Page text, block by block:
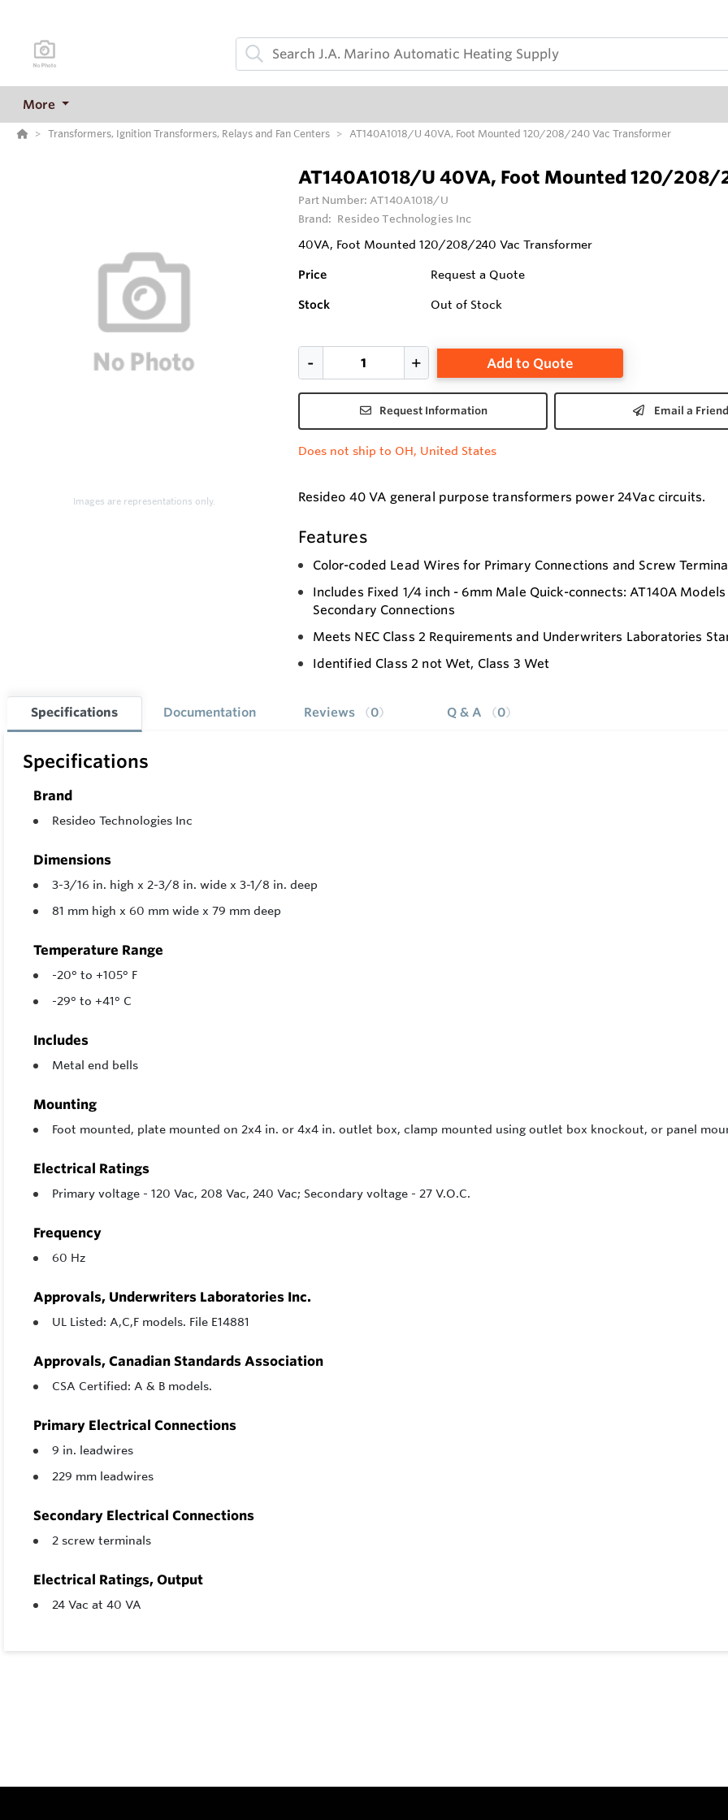
More
Transformers, Ignition Transformers, Relays and Fan Centers AT140A1018/U 40VA, Foot Mounted 120/208/240 Vac Transformer
Images are representations only.
AT140A1018/U 40VA, Foot Mounted 120/208/
Part Number:AT140A1018/U
Brand: Resideo Technologies Inc
40VA, Foot Mounted 120/208/240 Vac Transformer
Price Request a Quote
Stock Out of Stock
Add to Quote
Request Information Email a Friend
Does not ship to OH, United States
Resideo 40 VA general purpose transformers power 24Vac circuits.
Features
Color-coded Lead Wires for Primary Connections and Screw
Includes Fixed 1/4 inch - 6mm Male Quick-connects: AT140A
Secondary Connections
Meets NEC Class 2 Requirements and Underwriters Laboratories
Identified Class 2 not Wet, Class 3 Wet
Specifications Documentation Reviews 0 Q & A 0
Specifications
Brand
Resideo Technologies Inc
Dimensions
3-3/16 in. high x 2-3/8 in. wide x 3-1/8 in. deep
81 mm high x 60 mm wide x 79 mm deep
Temperature Range
-20° to +105° F
-29° to +41° C
Includes
Metal end bells
Mounting
Foot mounted, plate mounted on 2x4 in. or 4x4 in. outlet box, clamp mounted using outlet box knockout, or panel
Electrical Ratings
Primary voltage - 120 Vac, 208 Vac, 240 Vac; Secondary voltage - 27 V.O.C.
Frequency
60 Hz
Approvals, Underwriters Laboratories Inc.
UL Listed: A,C,F models. File E14881
Approvals, Canadian Standards Association
CSA Certified: A & B models.
Primary Electrical Connections
9 in. leadwires
229 mm leadwires
Secondary Electrical Connections
2 screw terminals
Electrical Ratings, Output
24 Vac at 40 VA